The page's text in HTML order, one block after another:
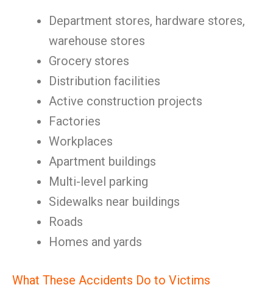
Department stores, hardware stores,
warehouse stores
Grocery stores
Distribution facilities
Active construction projects
Factories
Workplaces
Apartment buildings
Multi-level parking
Sidewalks near buildings
Roads
Homes and yards
What These Accidents Do to Victims